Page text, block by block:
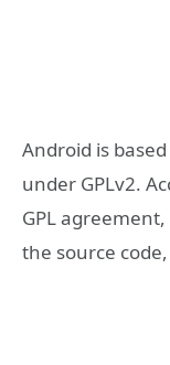
Android is
under GPLv2.
GPL
the source